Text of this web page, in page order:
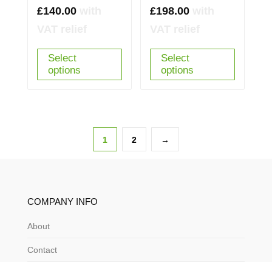
£140.00
Select
options
£198.00
Select
options
1 2 →
COMPANY INFO
About
Contact